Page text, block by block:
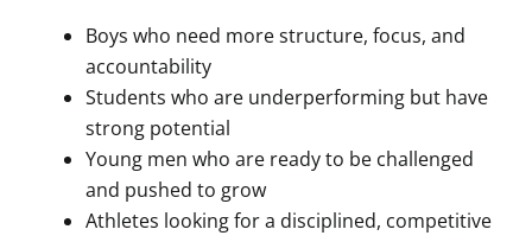
Boys who need more structure, focus, and
accountability
Students who are underperforming but have
strong potential
Young men who are ready to be challenged
and pushed to grow
Athletes looking for a disciplined, competitive